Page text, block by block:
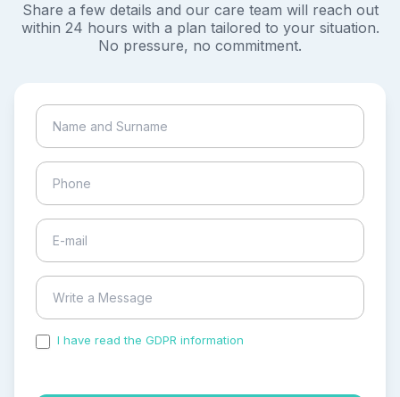
Share a few details and our care team will reach out
within 24 hours with a plan tailored to your situation.
No pressure, no commitment.
I have read the GDPR information